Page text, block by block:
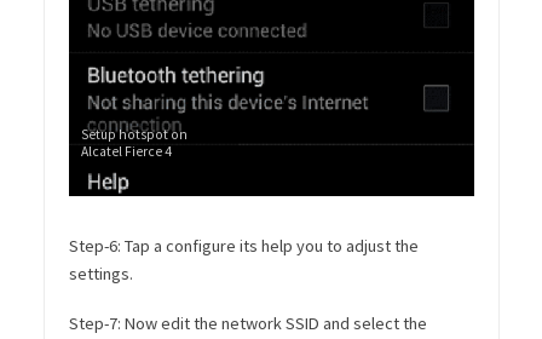
Setup hotspot on
Alcatel Fierce 4
Step-6: Tap a configure its help you to adjust the
settings.
Step-7: Now edit the network SSID and select the